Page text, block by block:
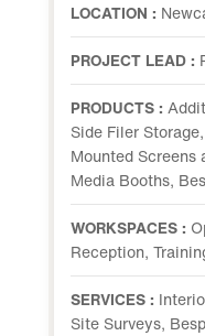
LOCATION :
PROJECT LEAD :
PRODUCTS :
Side Filer
Mounted Screens
Media Booths,
WORKSPACES :
Reception,
SERVICES :
Site Surveys,